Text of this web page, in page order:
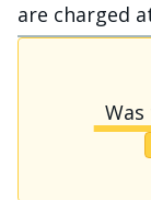
are charged